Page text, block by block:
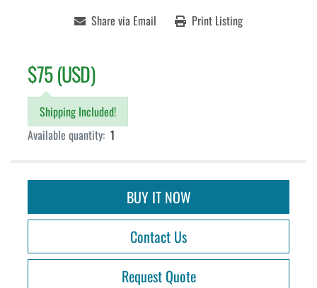
Share via Email Print Listing
$75 (USD)
Shipping Included!
Available quantity: 1
BUY IT NOW
Contact Us
Request Quote